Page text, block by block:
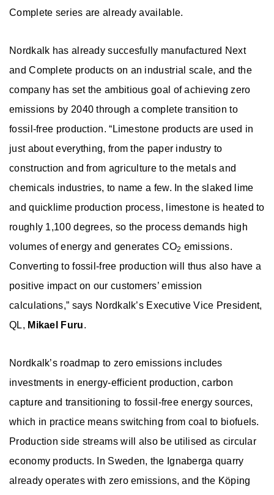
Complete series are already available.
Nordkalk has already succesfully manufactured Next
and Complete products on an industrial scale, and the
company has set the ambitious goal of achieving zero
emissions by 2040 through a complete transition to
fossil-free production. “Limestone products are used in
just about everything, from the paper industry to
construction and from agriculture to the metals and
chemicals industries, to name a few. In the slaked lime
and quicklime production process, limestone is heated to
roughly 1,100 degrees, so the process demands high
volumes of energy and generates CO2 emissions.
Converting to fossil-free production will thus also have a
positive impact on our customers’ emission
calculations,” says Nordkalk’s Executive Vice President,
QL, Mikael Furu.
Nordkalk’s roadmap to zero emissions includes
investments in energy-efficient production, carbon
capture and transitioning to fossil-free energy sources,
which in practice means switching from coal to biofuels.
Production side streams will also be utilised as circular
economy products. In Sweden, the Ignaberga quarry
already operates with zero emissions, and the Köping